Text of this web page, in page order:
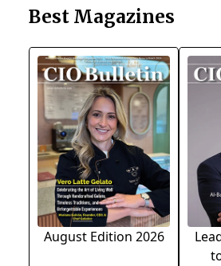
Best Magazines
August Edition 2026